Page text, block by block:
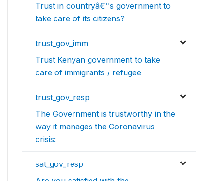
Trust in countryâ€™s government to
take care of its citizens?
trust_gov_imm
Trust Kenyan government to take
care of immigrants / refugee
trust_gov_resp
The Government is trustworthy in the
way it manages the Coronavirus
crisis:
sat_gov_resp